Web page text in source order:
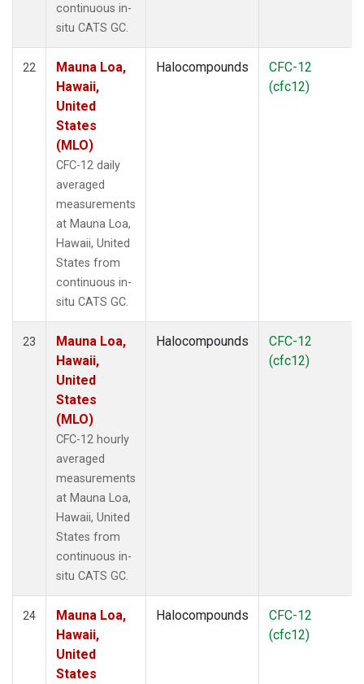
continuous in-
situ CATS GC.
22
Mauna Loa,
Hawaii,
United
States
(MLO)
CFC-12 daily
averaged
measurements
at Mauna Loa,
Hawaii, United
States from
continuous in-
situ CATS GC.
Halocompounds
CFC-12
(cfc12)
23
Mauna Loa,
Hawaii,
United
States
(MLO)
CFC-12 hourly
averaged
measurements
at Mauna Loa,
Hawaii, United
States from
continuous in-
situ CATS GC.
Halocompounds
CFC-12
(cfc12)
24
Mauna Loa,
Hawaii,
United
States
Halocompounds
CFC-12
(cfc12)